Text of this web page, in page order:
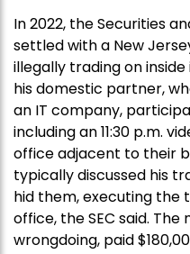
In 2022, the Securities
settled with a New
illegally trading on
his domestic partner,
an IT company,
including an 11:30 p.m.
office adjacent to their
typically discussed his
hid them, executing the
office, the SEC said. The
wrongdoing, paid